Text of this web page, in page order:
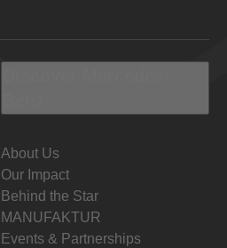
About Us
Our Impact
Behind the Star
MANUFAKTUR
Events & Partnerships